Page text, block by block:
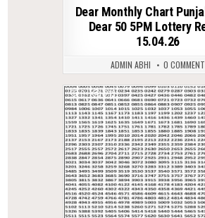
Dear Monthly Chart
Dear 50 5PM Lottery
15.04.26
ADMIN ABHI 0 COMMENT
0 213